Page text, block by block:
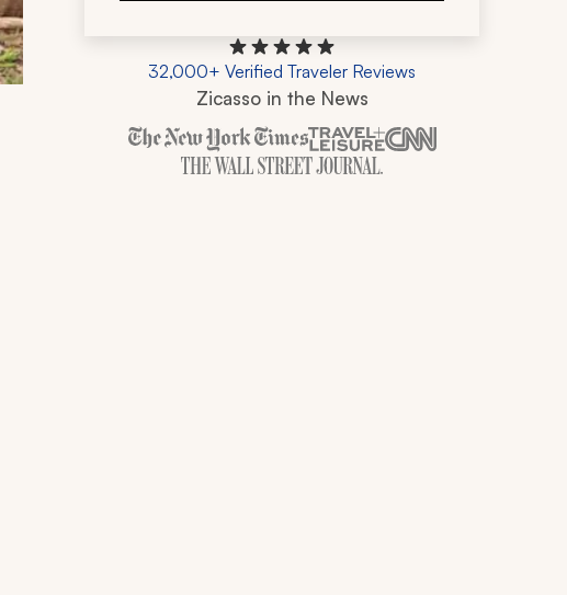
32,000+ Verified Traveler Reviews
Zicasso in the News
Zicasso is featured in New York